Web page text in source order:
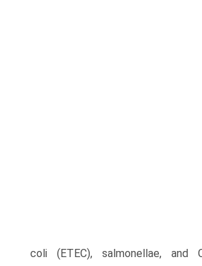
coli (ETEC), salmonellae, and